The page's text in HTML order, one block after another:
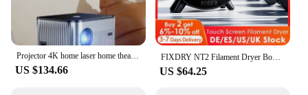
US $134.66
FIXDRY NT2 Filament Dryer Box With Fan Upgrade Touch Screen 360° Heating MAX 70℃ Real-time Humidity Monitoring 0-48h Timing
US $64.25